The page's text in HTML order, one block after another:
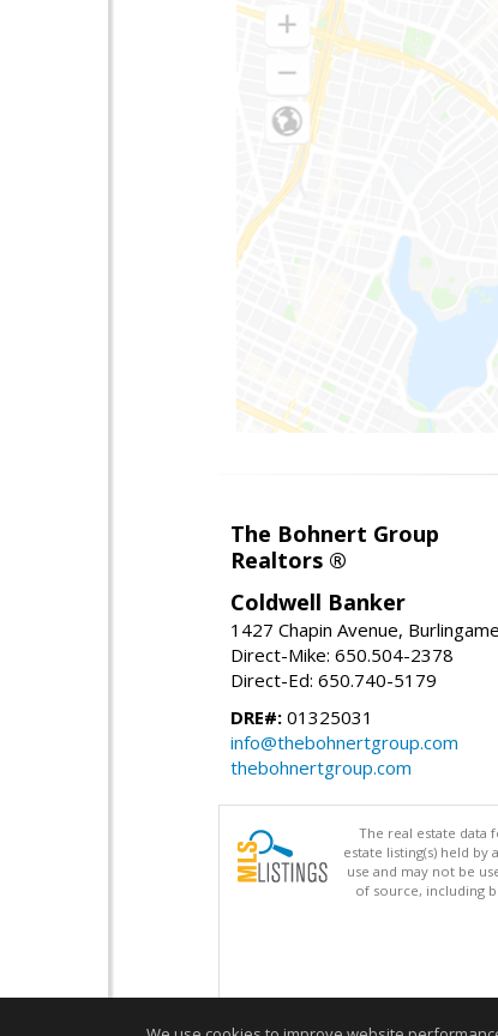
The Bohnert Group
Realtors ®
Coldwell Banker
1427 Chapin Avenue,
Direct-Mike: 650.504-2378
Direct-Ed: 650.740-5179
DRE#: 01325031
info@thebohnertgroup.com
thebohnertgroup.com
The real estate data
estate listing(s) held
use and may not be
of source, including